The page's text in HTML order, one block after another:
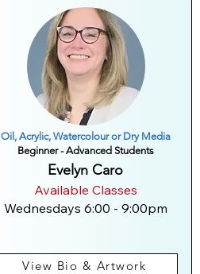
Oil, Acrylic, Watercolour or Dry Media
Beginner - Advanced Students
Evelyn Caro
Available Classes
Wednesdays 6:00 - 9:00pm
View Bio & Artwork